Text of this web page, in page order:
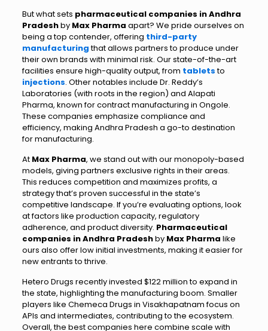
But what sets pharmaceutical companies in Andhra
PradeshbyMax Pharma apart? We pride ourselves on
being a top contender, offering third-party
manufacturing that allows partners to produce under
their own brands with minimal risk. Our state-of-the-art
facilities ensure high-quality output, from tabletsto
injections. Other notables include Dr. Reddy’s
Laboratories (with roots in the region) and Alapati
Pharma, known for contract manufacturing in Ongole.
These companies emphasize compliance and
efficiency, making Andhra Pradesh a go-to destination
for manufacturing.
At Max Pharma, we stand out with our monopoly-based
models, giving partners exclusive rights in their areas.
This reduces competition and maximizes profits, a
strategy that’s proven successful in the state’s
competitive landscape. If you’re evaluating options, look
at factors like production capacity, regulatory
adherence, and product diversity. Pharmaceutical
companies in Andhra Pradeshby Max Pharma like
ours also offer low initial investments, making it easier for
new entrants to thrive.
Hetero Drugs recently invested $122 million to expand in
the state, highlighting the manufacturing boom. Smaller
players like Chemeca Drugs in Visakhapatnam focus on
APIs and intermediates, contributing to the ecosystem.
Overall, the best companies here combine scale with